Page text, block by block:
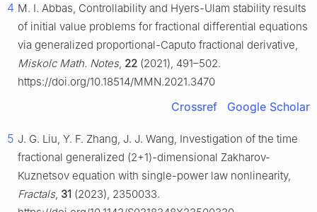
4 M. I. Abbas, Controllability and Hyers-Ulam stability results
of initial value problems for fractional differential equations
via generalized proportional-Caputo fractional derivative,
Miskolc Math. Notes, 22 (2021), 491–502.
https://doi.org/10.18514/MMN.2021.3470
Crossref Google Scholar
5 J. G. Liu, Y. F. Zhang, J. J. Wang, Investigation of the time
fractional generalized (2+1)-dimensional Zakharov-
Kuznetsov equation with single-power law nonlinearity,
Fractals, 31 (2023), 2350033.